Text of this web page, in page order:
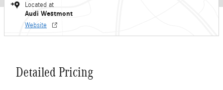
Located at
Audi Westmont
Website
Detailed Pricing